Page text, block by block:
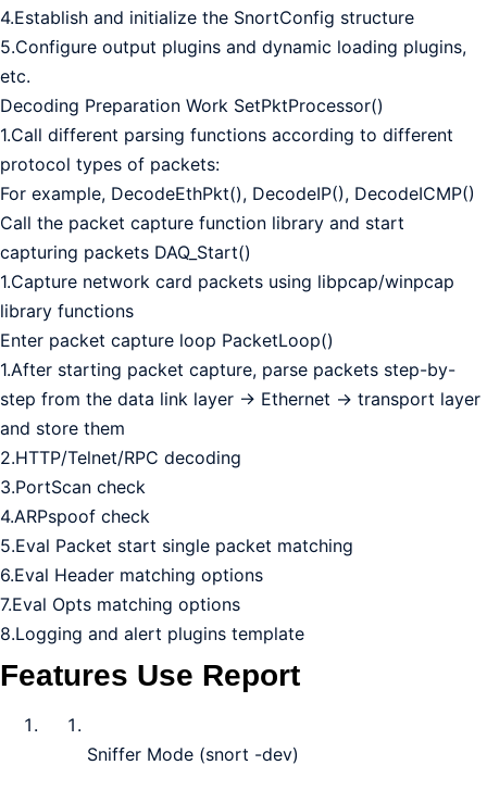
4.Establish and initialize the SnortConfig structure
5.Configure output plugins and dynamic loading plugins,
etc.
Decoding Preparation Work SetPktProcessor()
1.Call different parsing functions according to different
protocol types of packets:
For example, DecodeEthPkt(), DecodeIP(), DecodeICMP()
Call the packet capture function library and start
capturing packets DAQ_Start()
1.Capture network card packets using libpcap/winpcap
library functions
Enter packet capture loop PacketLoop()
1.After starting packet capture, parse packets step-by-
step from the data link layer -> Ethernet -> transport layer
and store them
2.HTTP/Telnet/RPC decoding
3.PortScan check
4.ARPspoof check
5.Eval Packet start single packet matching
6.Eval Header matching options
7.Eval Opts matching options
8.Logging and alert plugins template
Features Use Report
Sniffer Mode (snort -dev)